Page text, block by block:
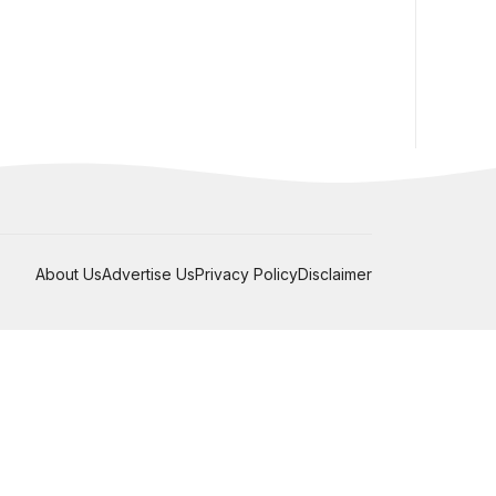
About UsAdvertise UsPrivacy PolicyDisclaimer